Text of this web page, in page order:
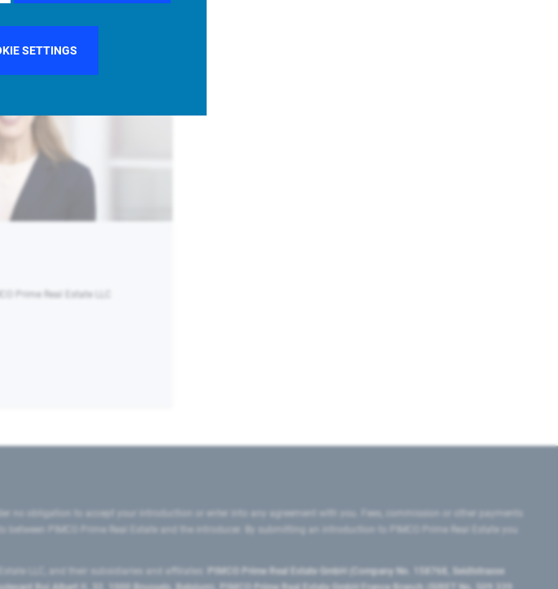
SETTINGS
Prime Real Estate LLC
no obligation to accept your introduction or enter into any agreement with you. Fees, commission or other payments
PIMCO Prime Real Estate and the introducer. By submitting an introduction to PIMCO Prime Real Estate you
LLC, and their subsidiaries and affiliates:
PIMCO Prime Real Estate GmbH (Company No. 158768, Seidlstrasse